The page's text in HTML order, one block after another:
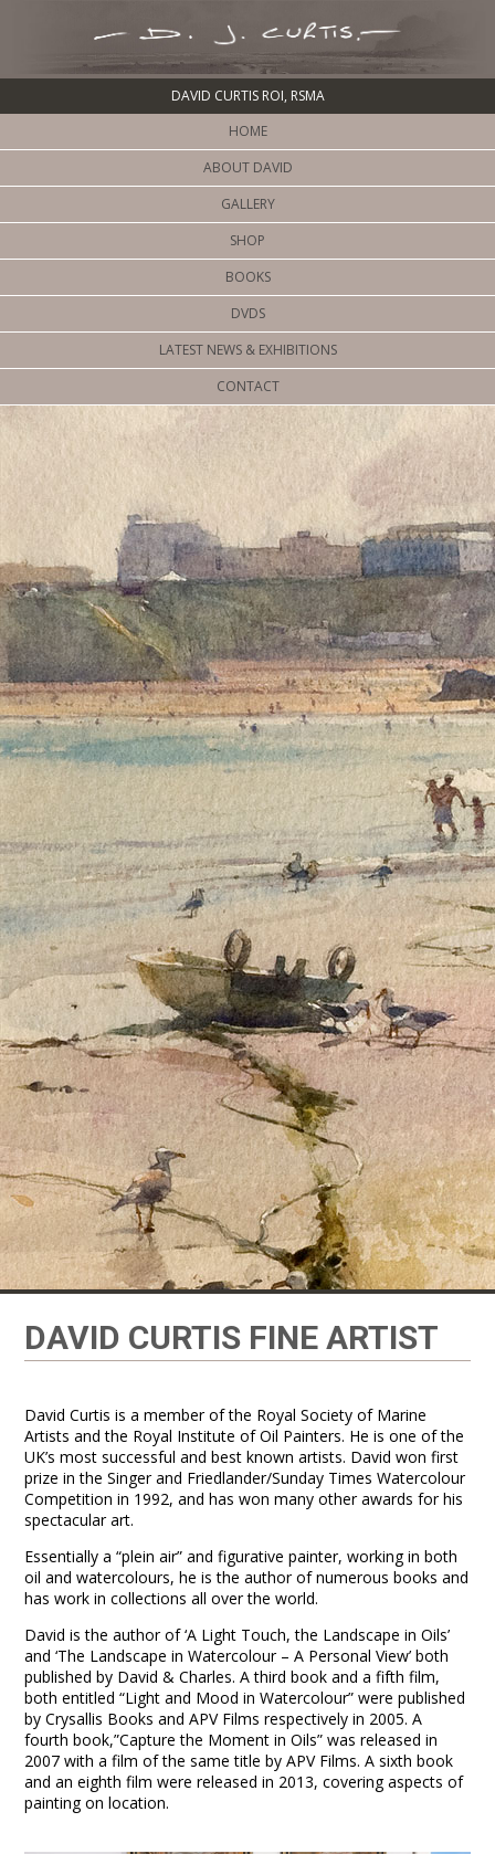
DAVID CURTIS ROI, RSMA
HOME
ABOUT DAVID
GALLERY
SHOP
BOOKS
DVDS
LATEST NEWS & EXHIBITIONS
CONTACT
DAVID CURTIS FINE ARTIST
David Curtis is a member of the Royal Society of Marine
Artists and the Royal Institute of Oil Painters. He is one of the
UK’s most successful and best known artists. David won first
prize in the Singer and Friedlander/Sunday Times Watercolour
Competition in 1992, and has won many other awards for his
spectacular art.
Essentially a “plein air” and figurative painter, working in both
oil and watercolours, he is the author of numerous books and
has work in collections all over the world.
David is the author of ‘A Light Touch, the Landscape in Oils’
and ‘The Landscape in Watercolour – A Personal View’ both
published by David & Charles. A third book and a fifth film,
both entitled “Light and Mood in Watercolour” were published
by Crysallis Books and APV Films respectively in 2005. A
fourth book,”Capture the Moment in Oils” was released in
2007 with a film of the same title by APV Films. A sixth book
and an eighth film were released in 2013, covering aspects of
painting on location.